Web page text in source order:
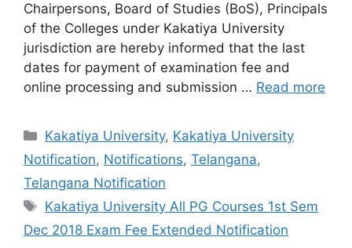
Chairpersons, Board of Studies (BoS), Principals
of the Colleges under Kakatiya University
jurisdiction are hereby informed that the last
dates for payment of examination fee and
online processing and submission … Read more
Categories
Kakatiya University, Kakatiya University
Notification, Notifications, Telangana,
Telangana Notification
Tags
Kakatiya University All PG Courses 1st Sem
Dec 2018 Exam Fee Extended Notification